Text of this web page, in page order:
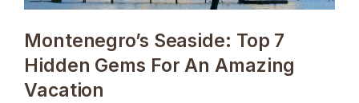
Montenegro’s Seaside: Top 7
Hidden Gems For An Amazing
Vacation